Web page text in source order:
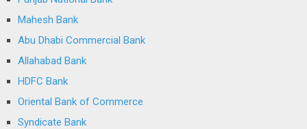
Mahesh Bank
Abu Dhabi Commercial Bank
Allahabad Bank
HDFC Bank
Oriental Bank of Commerce
Syndicate Bank